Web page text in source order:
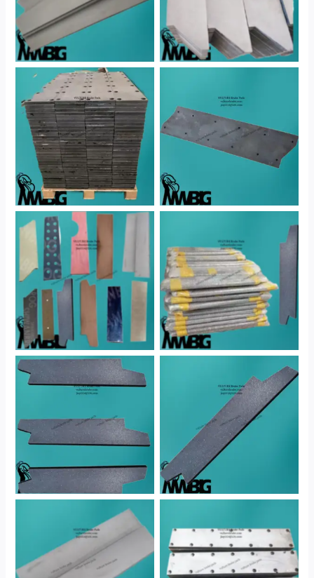
No Caption No Caption
No Caption No Caption
No Caption No Caption
No Caption No Caption